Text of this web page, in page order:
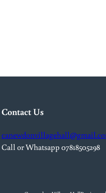
Contact Us
Call or Whatsapp 07818505298